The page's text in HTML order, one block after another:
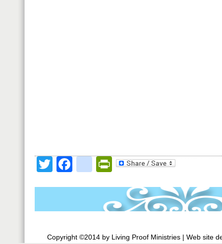
TwitterFacebookPrintFriendly
Copyright ©2014 by Living Proof Ministries | Web site